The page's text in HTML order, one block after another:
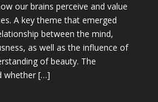
our brains perceive and value
A key theme that emerged
between the mind,
as well as the influence of
of beauty. The
whether […]